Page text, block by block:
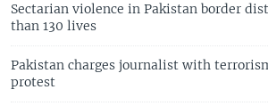
Sectarian violence in Pakistan border
than 130 lives
Pakistan charges journalist with
protest